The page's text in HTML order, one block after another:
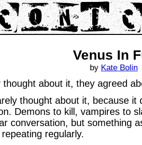
Venus In
by Kate Bolin
thought about it, they agreed
thought about it, because it
Demons to kill, vampires to
conversation, but something
regularly.